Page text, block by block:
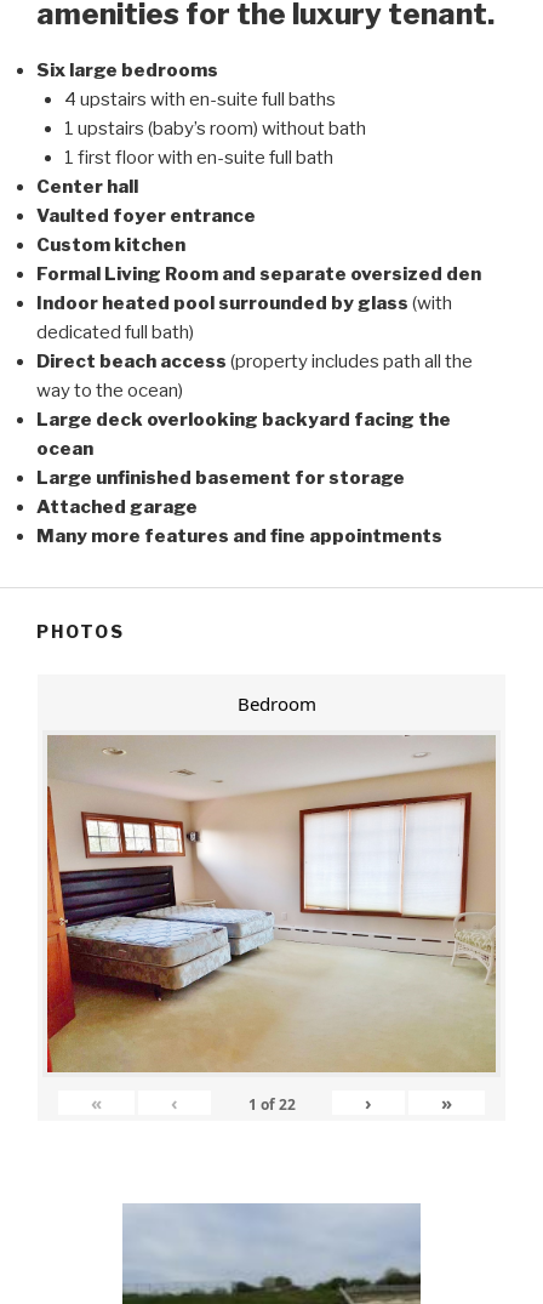
amenities for the luxury tenant.
Six large bedrooms
4 upstairs with en-suite full baths
1 upstairs (baby’s room) without bath
1 first floor with en-suite full bath
Center hall
Vaulted foyer entrance
Custom kitchen
Formal Living Room and separate oversized den
Indoor heated pool surrounded by glass (with
dedicated full bath)
Direct beach access (property includes path all the
way to the ocean)
Large deck overlooking backyard facing the
ocean
Large unfinished basement for storage
Attached garage
Many more features and fine appointments
PHOTOS
Bedroom
« ‹ 1 of22 › »